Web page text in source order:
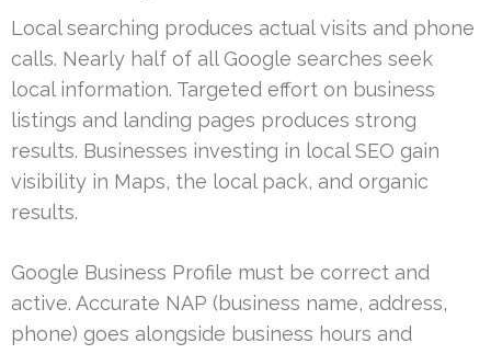
Local searching produces actual visits and phone
calls. Nearly half of all Google searches seek
local information. Targeted effort on business
listings and landing pages produces strong
results. Businesses investing in local SEO gain
visibility in Maps, the local pack, and organic
results.
Google Business Profile must be correct and
active. Accurate NAP (business name, address,
phone) goes alongside business hours and